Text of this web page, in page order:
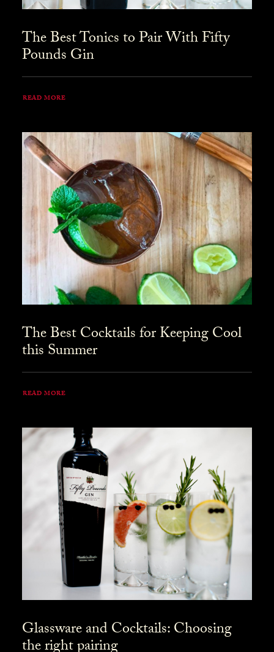
The Best Tonics to Pair With Fifty
Pounds Gin
READ MORE
The Best Cocktails for Keeping Cool
this Summer
READ MORE
Glassware and Cocktails: Choosing